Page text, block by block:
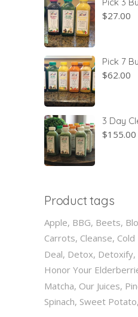
Pick 3
$27.00
Pick 7
$62.00
3 Day
$155.00
Product tags
Apple BBG Beets
Carrots Cleanse
Deal Detox Detoxify
Honor Your
Matcha Our Juices
Spinach Sweet Potato